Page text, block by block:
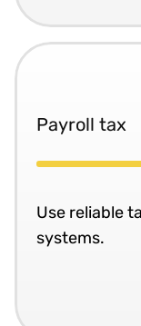
Payroll tax
Use reliable
systems.